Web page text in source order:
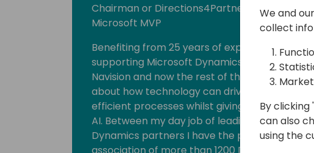
Chairman or Directions4Partners, CEO of
Microsoft MVP
Benefiting from 25 years of experience in
supporting Microsoft Dynamics 365 Business
Navision and now the rest of the Microsoft Biz
about how technology can drive business
efficient processes whilst giving new levels
AI. Between my day job of leading one of the
Dynamics partners I have the privilege of
association of more than 1200 Dynamics
We and
collect
By
can also
using the